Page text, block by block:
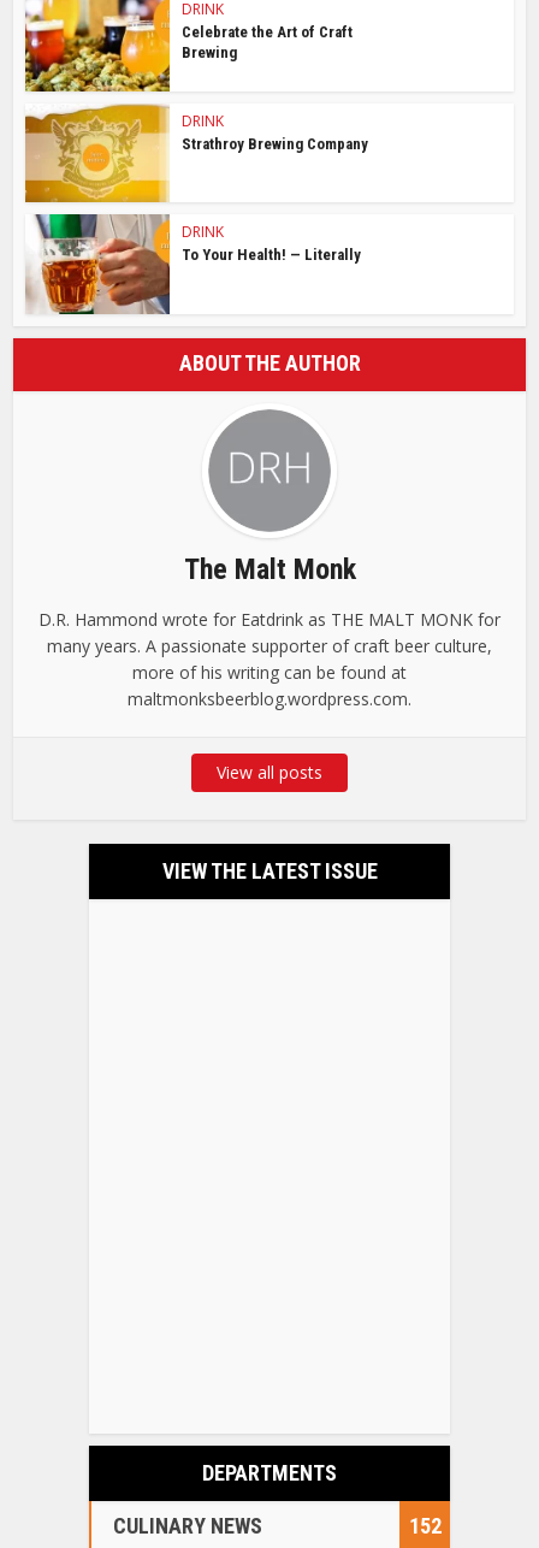
DRINK
Celebrate the Art of Craft
Brewing
DRINK
Strathroy Brewing Company
DRINK
To Your Health! — Literally
ABOUT THE AUTHOR
The Malt Monk
D.R. Hammond wrote for Eatdrink as THE MALT MONK for
many years. A passionate supporter of craft beer culture,
more of his writing can be found at
maltmonksbeerblog.wordpress.com.
View all posts
VIEW THE LATEST ISSUE
DEPARTMENTS
CULINARY NEWS
152